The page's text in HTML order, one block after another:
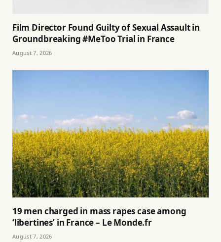
Film Director Found Guilty of Sexual Assault in
Groundbreaking #MeToo Trial in France
August 7, 2026
19 men charged in mass rapes case among
‘libertines’ in France – Le Monde.fr
August 7, 2026